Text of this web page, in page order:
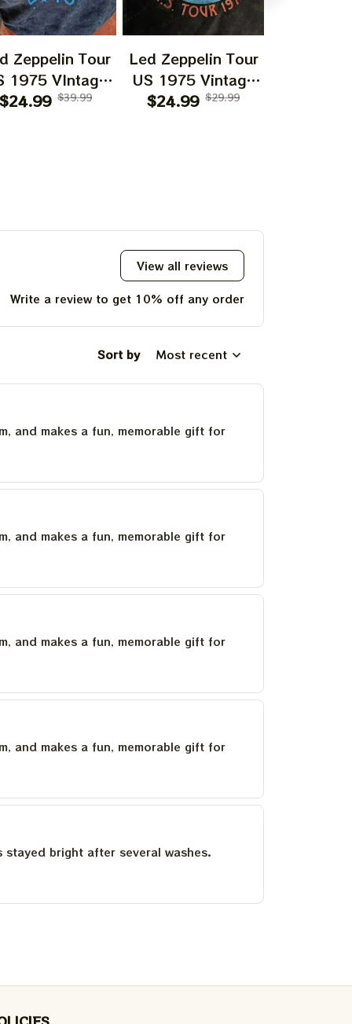
Zeppelin Tour
1975 VIntage
Mineral Tshirt
$24.99 $39.99
Led Zeppelin Tour
US 1975 Vintage
Style Mineral Tshirt
$24.99 $29.99
View all reviews
Write a review to get 10% off any order
Sort by Most recent
and makes a fun, memorable gift for
and makes a fun, memorable gift for
and makes a fun, memorable gift for
and makes a fun, memorable gift for
bright after several washes.